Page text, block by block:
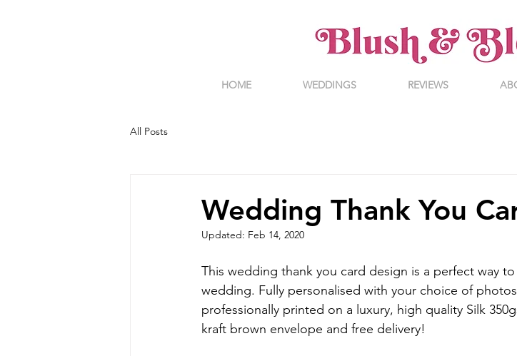
HOME WEDDINGS REVIEWS
All Posts
Wedding Thank You
Updated: Feb 14, 2020
This wedding thank you card design is a perfect way
wedding. Fully personalised with your choice of
professionally printed on a luxury, high quality Silk
kraft brown envelope and free delivery!